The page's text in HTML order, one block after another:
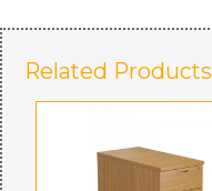
Related Products